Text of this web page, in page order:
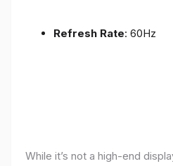
Refresh Rate: 60Hz
While it’s not a high-end